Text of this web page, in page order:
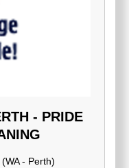
- PRIDE
WA - Perth)